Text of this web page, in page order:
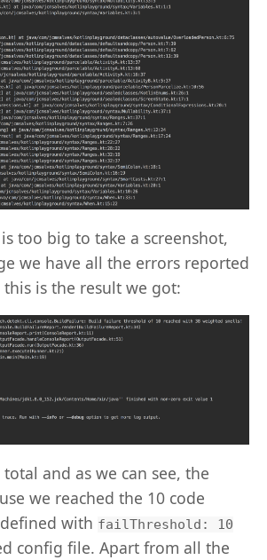
too big to take a screenshot,
we have all the errors reported
is the result we got:
total and as we can see, the
we reached the 10 code
with failThreshold: 10
config file. Apart from all the